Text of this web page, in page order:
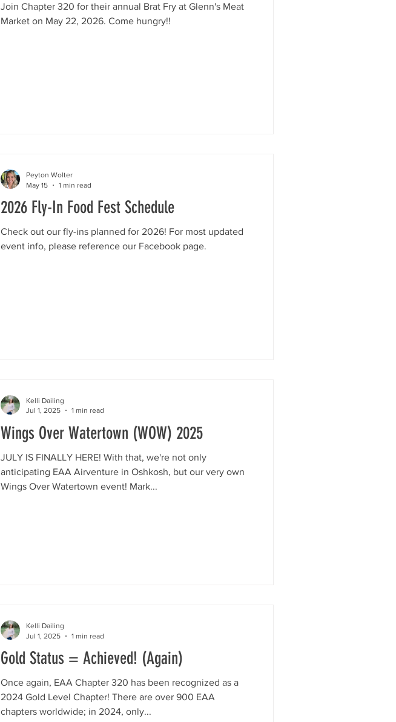
Join Chapter 320 for their annual Brat Fry at Glenn's Meat
Market on May 22, 2026. Come hungry!!
2026 Fly-In Food Fest Schedule
Check out our fly-ins planned for 2026! For most updated
event info, please reference our Facebook page.
Peyton Wolter
May 15
1 min read
Wings Over Watertown (WOW) 2025
JULY IS FINALLY HERE! With that, we're not only
anticipating EAA Airventure in Oshkosh, but our very own
Wings Over Watertown event! Mark...
Kelli Dailing
Jul 1, 2025
1 min read
Gold Status = Achieved! (Again)
Once again, EAA Chapter 320 has been recognized as a
2024 Gold Level Chapter! There are over 900 EAA
chapters worldwide; in 2024, only...
Kelli Dailing
Jul 1, 2025
1 min read